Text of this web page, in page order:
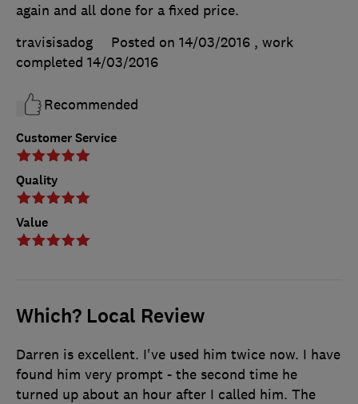
Customer Service
Quality
Value
again and all done for a fixed price.
travisisadog
Posted on 14/03/2016 , work
completed 14/03/2016
Recommended
Which? Local Review
Darren is excellent. I've used him twice now. I have
found him very prompt - the second time he
turned up about an hour after I called him. The